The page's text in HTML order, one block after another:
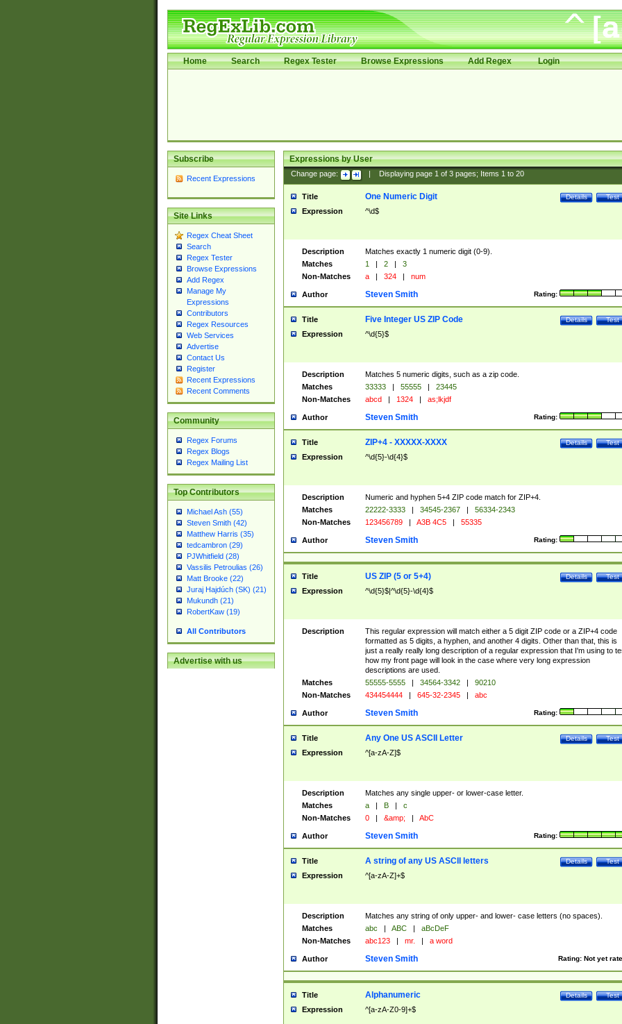
Home Search Regex Tester Browse Expressions Add Regex Login
Subscribe
Recent Expressions
Site Links
Regex Cheat Sheet
Search
Regex Tester
Browse Expressions
Add Regex
Manage My
Expressions
Contributors
Regex Resources
Web Services
Advertise
Contact Us
Register
Recent Expressions
Recent Comments
Community
Regex Forums
Regex Blogs
Regex Mailing List
Top Contributors
Michael Ash (55)
Steven Smith (42)
Matthew Harris (35)
tedcambron (29)
PJWhitfield (28)
Vassilis Petroulias (26)
Matt Brooke (22)
Juraj Hajdúch (SK) (21)
Mukundh (21)
RobertKaw (19)
All Contributors
Advertise with us
Expressions by User
Change page: Displaying page 1of 3pages; Items 1to 20
Title Test
Details
One Numeric Digit
Expression ^\d$
Description
Matches exactly 1 numeric digit (0-9).
Matches
1 | 2 |
3
Non-Matches
a | 324 | num
Author Rating:
Steven Smith
Title Test
Details
Five Integer US ZIP Code
Expression ^\d{5}$
Description
Matches 5 numeric digits, such as a zip code.
Matches
33333 | 55555 |
23445
Non-Matches
abcd | 1324 | as;lkjdf
Author Rating:
Steven Smith
Title Test
Details
ZIP+4 - XXXXX-XXXX
Expression ^\d{5}-\d{4}$
Description
Numeric and hyphen 5+4 ZIP code match for ZIP+4.
Matches
22222-3333 | 34545-2367 |
56334-2343
Non-Matches
123456789 | A3B 4C5 | 55335
Author Rating:
Steven Smith
Title Test
Details
US ZIP (5 or 5+4)
Expression ^\d{5}$|^\d{5}-\d{4}$
Description
This regular expression will match either a 5 digit ZIP code or a ZIP+4 code
formatted as 5 digits, a hyphen, and another 4 digits. Other than that, this is
just a really really long description of a regular expression that I'm using to
how my front page will look in the case where very long expression
descriptions are used.
Matches
55555-5555 | 34564-3342 |
90210
Non-Matches
434454444 | 645-32-2345 | abc
Author Rating:
Steven Smith
Title Test
Details
Any One US ASCII Letter
Expression ^[a-zA-Z]$
Description
Matches any single upper- or lower-case letter.
Matches
a | B |
c
Non-Matches
0 | &amp; | AbC
Author Rating:
Steven Smith
Title Test
Details
A string of any US ASCII letters
Expression ^[a-zA-Z]+$
Description
Matches any string of only upper- and lower- case letters (no spaces).
Matches
abc | ABC |
aBcDeF
Non-Matches
abc123 | mr. | a word
Author Rating: Not yet
Steven Smith
Title Test
Details
Alphanumeric
Expression ^[a-zA-Z0-9]+$